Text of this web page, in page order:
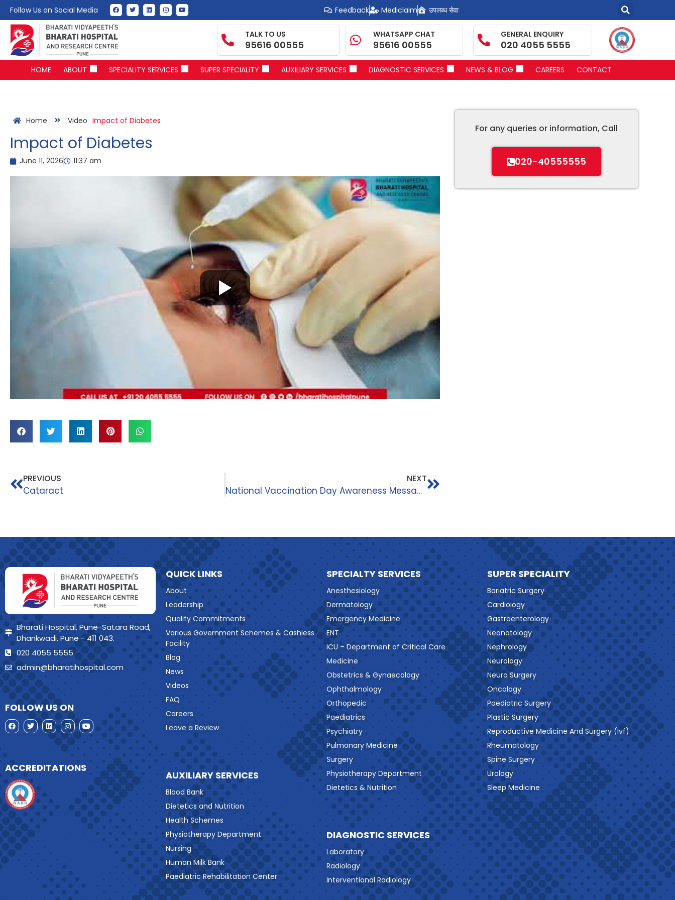
Follow Us on Social Media Feedback Mediclaim उपलब्ध सेवा
TALK TO US
95616 00555
WHATSAPP CHAT
95616 00555
GENERAL ENQUIRY
020 4055 5555
HOME ABOUT SPECIALITY SERVICES SUPER SPECIALITY AUXILIARY SERVICES DIAGNOSTIC SERVICES NEWS & BLOG CAREERS CONTACT
Home Video Impact of Diabetes
Impact of Diabetes
June 11, 2026 11:37 am
PREVIOUS
Cataract
NEXT
National Vaccination Day Awareness Message
For any queries or information, Call
020-40555555
Bharati Hospital, Pune-Satara Road,
Dhankwadi, Pune - 411 043.
020 4055 5555
admin@bharatihospital.com
FOLLOW US ON
ACCREDITATIONS
QUICK LINKS
About
Leadership
Quality Commitments
Various Government Schemes & Cashless
Facility
Blog
News
Videos
FAQ
Careers
Leave a Review
AUXILIARY SERVICES
Blood Bank
Dietetics and Nutrition
Health Schemes
Physiotherapy Department
Nursing
Human Milk Bank
Paediatric Rehabilitation Center
SPECIALTY SERVICES
Anesthesiology
Dermatology
Emergency Medicine
ENT
ICU – Department of Critical Care
Medicine
Obstetrics & Gynaecology
Ophthalmology
Orthopedic
Paediatrics
Psychiatry
Pulmonary Medicine
Surgery
Physiotherapy Department
Dietetics & Nutrition
DIAGNOSTIC SERVICES
Laboratory
Radiology
Interventional Radiology
SUPER SPECIALITY
Bariatric Surgery
Cardiology
Gastroenterology
Neonatology
Nephrology
Neurology
Neuro Surgery
Oncology
Paediatric Surgery
Plastic Surgery
Reproductive Medicine And Surgery (Ivf)
Rheumatology
Spine Surgery
Urology
Sleep Medicine